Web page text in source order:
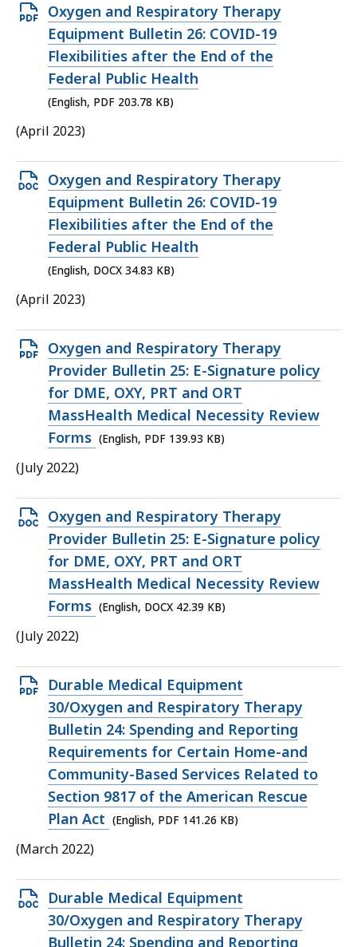
Open
PDF
file,
203.78
KB,
Oxygen and Respiratory Therapy
Equipment Bulletin 26: COVID-19
Flexibilities after the End of the
Federal Public Health
(English, PDF 203.78 KB)
(April 2023)
Open
DOCX
file,
34.83
KB,
Oxygen and Respiratory Therapy
Equipment Bulletin 26: COVID-19
Flexibilities after the End of the
Federal Public Health
(English, DOCX 34.83 KB)
(April 2023)
Open
PDF
file,
139.93
KB,
Oxygen and Respiratory Therapy
Provider Bulletin 25: E-Signature policy
for DME, OXY, PRT and ORT
MassHealth Medical Necessity Review
Forms (English, PDF 139.93 KB)
(July 2022)
Open
DOCX
file,
42.39
KB,
Oxygen and Respiratory Therapy
Provider Bulletin 25: E-Signature policy
for DME, OXY, PRT and ORT
MassHealth Medical Necessity Review
Forms (English, DOCX 42.39 KB)
(July 2022)
Open
PDF
file,
141.26
KB,
Durable Medical Equipment
30/Oxygen and Respiratory Therapy
Bulletin 24: Spending and Reporting
Requirements for Certain Home-and
Community-Based Services Related to
Section 9817 of the American Rescue
Plan Act (English, PDF 141.26 KB)
(March 2022)
Open
DOCX
file,
Durable Medical Equipment
30/Oxygen and Respiratory Therapy
Bulletin 24: Spending and Reporting